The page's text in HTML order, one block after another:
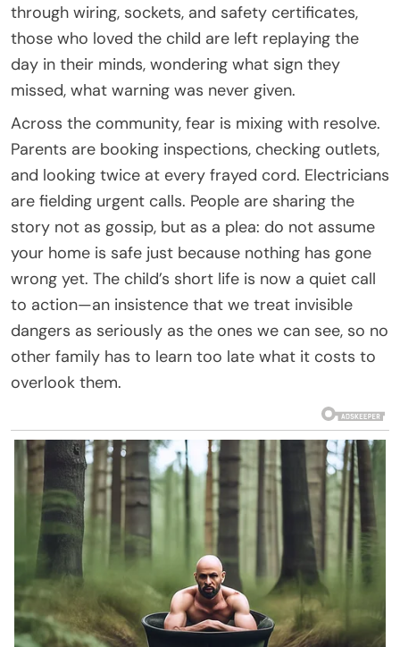
through wiring, sockets, and safety certificates,
those who loved the child are left replaying the
day in their minds, wondering what sign they
missed, what warning was never given.
Across the community, fear is mixing with resolve.
Parents are booking inspections, checking outlets,
and looking twice at every frayed cord. Electricians
are fielding urgent calls. People are sharing the
story not as gossip, but as a plea: do not assume
your home is safe just because nothing has gone
wrong yet. The child’s short life is now a quiet call
to action—an insistence that we treat invisible
dangers as seriously as the ones we can see, so no
other family has to learn too late what it costs to
overlook them.